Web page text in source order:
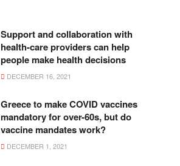
Support and collaboration with
health-care providers can help
people make health decisions
DECEMBER 16, 2021
Greece to make COVID vaccines
mandatory for over-60s, but do
vaccine mandates work?
DECEMBER 1, 2021